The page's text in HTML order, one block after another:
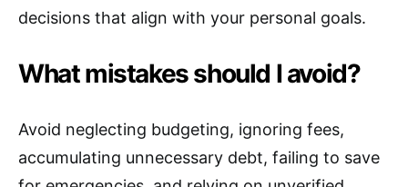
decisions that align with your personal goals.
What mistakes should I avoid?
Avoid neglecting budgeting, ignoring fees,
accumulating unnecessary debt, failing to save